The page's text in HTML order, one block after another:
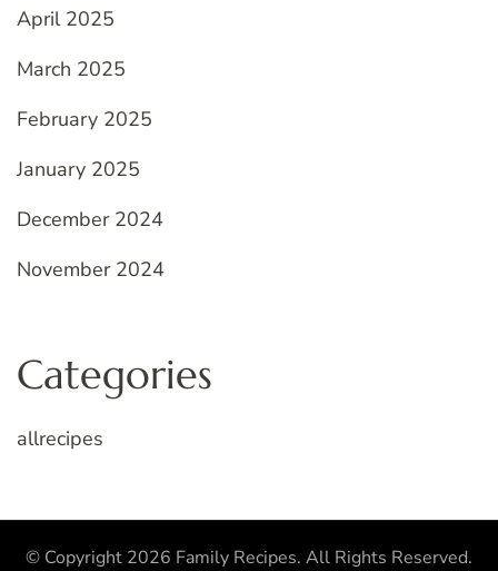
April 2025
March 2025
February 2025
January 2025
December 2024
November 2024
Categories
allrecipes
© Copyright 2026 Family Recipes. All Rights Reserved.